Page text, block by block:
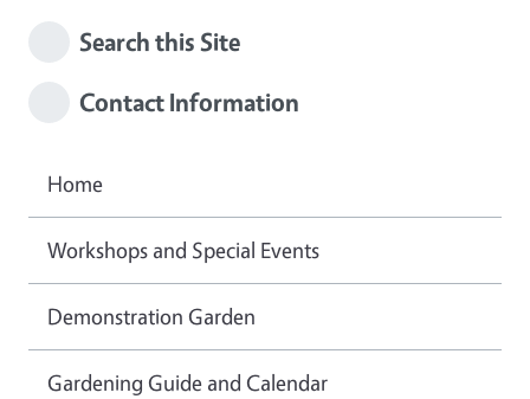
Search this Site
Contact Information
Home
Workshops and Special Events
Demonstration Garden
Gardening Guide and Calendar